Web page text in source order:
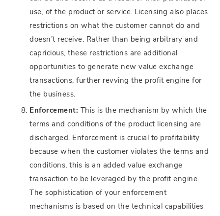
use, of the product or service. Licensing also places
restrictions on what the customer cannot do and
doesn’t receive. Rather than being arbitrary and
capricious, these restrictions are additional
opportunities to generate new value exchange
transactions, further revving the profit engine for
the business.
Enforcement: This is the mechanism by which the
terms and conditions of the product licensing are
discharged. Enforcement is crucial to profitability
because when the customer violates the terms and
conditions, this is an added value exchange
transaction to be leveraged by the profit engine.
The sophistication of your enforcement
mechanisms is based on the technical capabilities